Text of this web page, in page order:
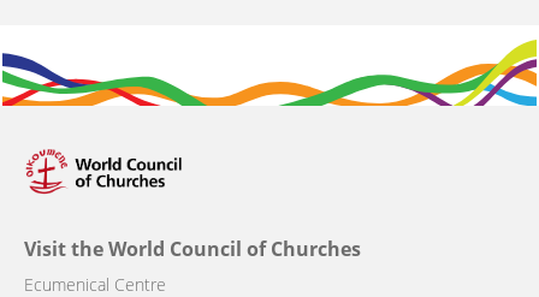
Visit the World Council of Churches
Ecumenical Centre